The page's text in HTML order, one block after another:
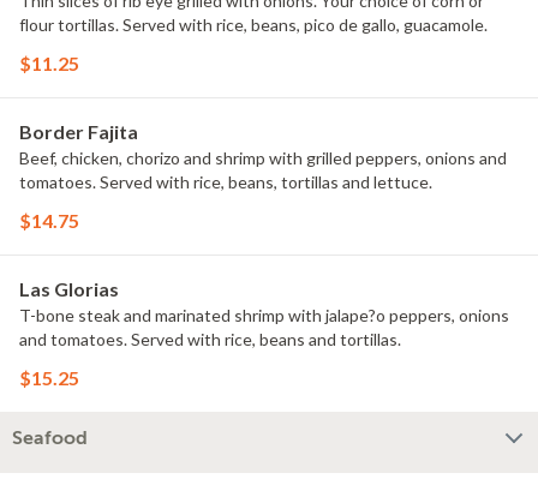
flour tortillas. Served with rice, beans, pico de gallo, guacamole.
$11.25
Border Fajita
Beef, chicken, chorizo and shrimp with grilled peppers, onions and
tomatoes. Served with rice, beans, tortillas and lettuce.
$14.75
Las Glorias
T-bone steak and marinated shrimp with jalape?o peppers, onions
and tomatoes. Served with rice, beans and tortillas.
$15.25
Seafood